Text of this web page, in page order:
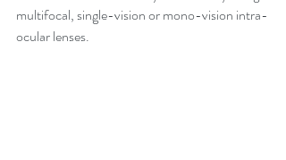
multifocal, single-vision or mono-vision intra-
ocular lenses.